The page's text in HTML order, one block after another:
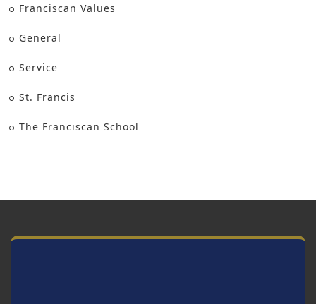
Franciscan Values
General
Service
St. Francis
The Franciscan School